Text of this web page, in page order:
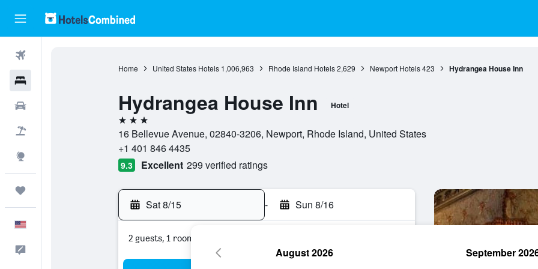
Home United States Hotels 1,006,963 Rhode Island Hotels 2,629 Newport Hotels 423 Hydrangea House Inn
Hydrangea House Inn Hotel
3 stars
16 Bellevue Avenue, 02840-3206, Newport, Rhode Island, United States
+1 401 846 4435
9.3 Excellent 299 verified ratings
Sat 8/15 - Sun 8/16
2 guests, 1 room
August 2026 September